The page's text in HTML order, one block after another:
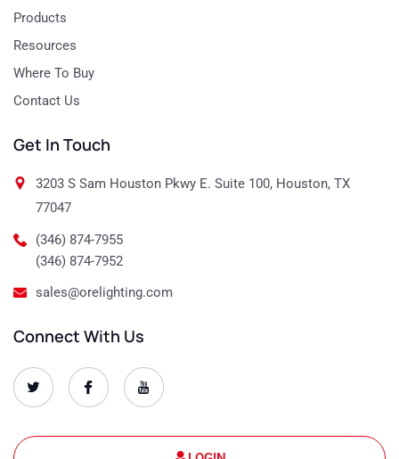
Products
Resources
Where To Buy
Contact Us
Get In Touch
3203 S Sam Houston Pkwy E. Suite 100, Houston, TX
77047
(346) 874-7955
(346) 874-7952
sales@orelighting.com
Connect With Us
O
r
-
e
O
r
e
-
e
O
r
e
-
e